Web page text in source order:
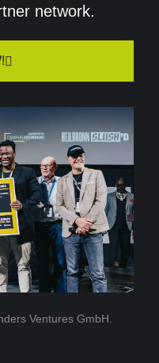
network.
Ventures GmbH.